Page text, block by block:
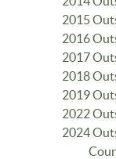
2015
2016
2017
2018
2019
2022
2024